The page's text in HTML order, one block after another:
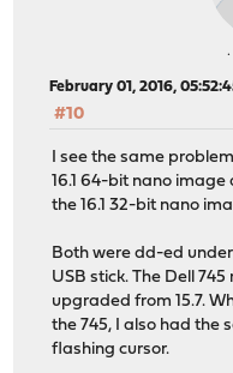
February 01, 2016,
#10
I see the same
16.1 64-bit nano
the 16.1 32-bit nano
Both were dd-ed
USB stick. The Dell
upgraded from 15.7.
the 745, I also had the
flashing cursor.